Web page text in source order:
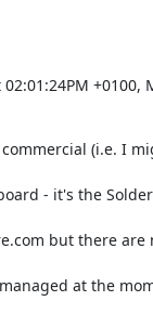
+0100,
(i.e. I
- it's the
but there are
at the